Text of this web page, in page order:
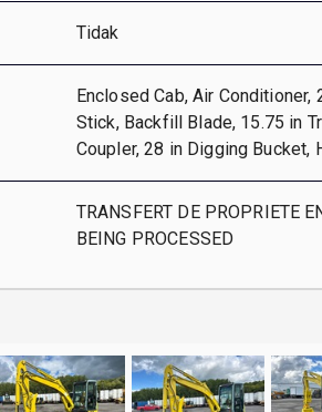
Tidak
Enclosed Cab, Air
Stick, Backfill Blade, 15.75 in
Coupler, 28 in Digging Bucket,
TRANSFERT DE PROPRIETE
BEING PROCESSED